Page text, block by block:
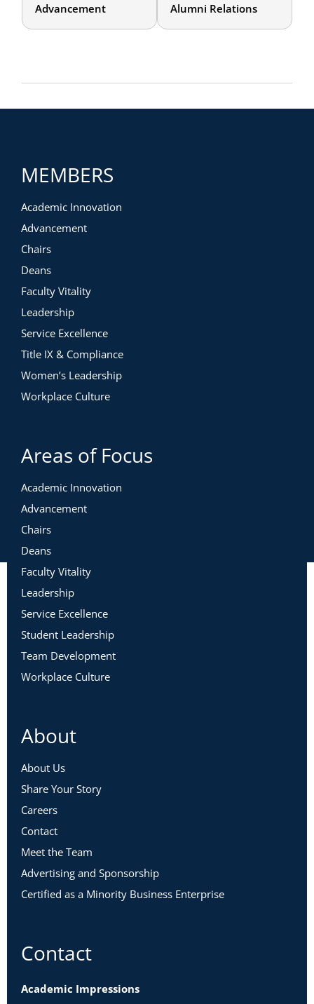
Advancement Alumni Relations
MEMBERS
Academic Innovation
Advancement
Chairs
Deans
Faculty Vitality
Leadership
Service Excellence
Title IX & Compliance
Women’s Leadership
Workplace Culture
Areas of Focus
Academic Innovation
Advancement
Chairs
Deans
Faculty Vitality
Leadership
Service Excellence
Student Leadership
Team Development
Workplace Culture
About
About Us
Share Your Story
Careers
Contact
Meet the Team
Advertising and Sponsorship
Certified as a Minority Business Enterprise
Contact
Academic Impressions